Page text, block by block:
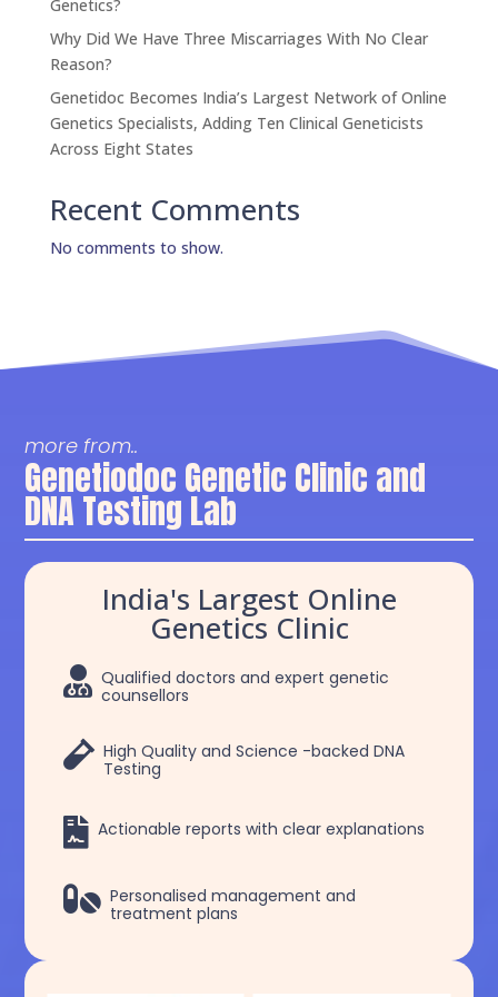
Genetics?
Why Did We Have Three Miscarriages With No Clear
Reason?
Genetidoc Becomes India’s Largest Network of Online
Genetics Specialists, Adding Ten Clinical Geneticists
Across Eight States
Recent Comments
No comments to show.
more from..
Genetiodoc Genetic Clinic and
DNA Testing Lab
India's Largest Online
Genetics Clinic
 Qualified doctors and expert genetic
counsellors
 High Quality and Science -backed DNA
Testing
 Actionable reports with clear explanations
 Personalised management and
treatment plans